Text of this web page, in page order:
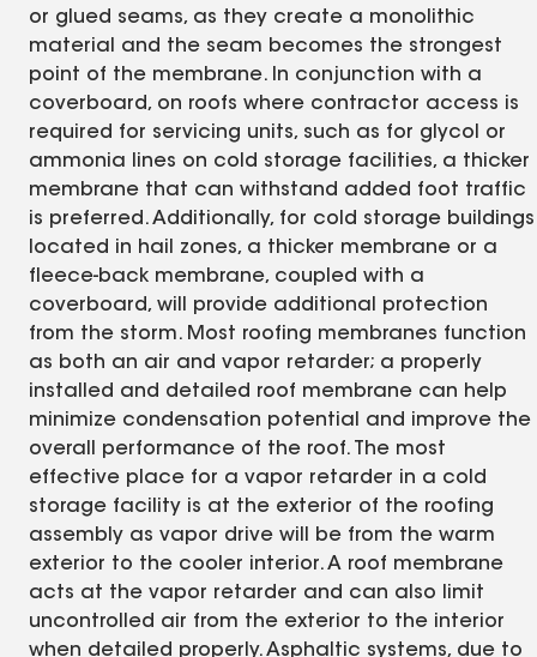
or glued seams, as they create a monolithic
material and the seam becomes the strongest
point of the membrane. In conjunction with a
coverboard, on roofs where contractor access is
required for servicing units, such as for glycol or
ammonia lines on cold storage facilities, a thicker
membrane that can withstand added foot traffic
is preferred. Additionally, for cold storage buildings
located in hail zones, a thicker membrane or a
fleece-back membrane, coupled with a
coverboard, will provide additional protection
from the storm. Most roofing membranes function
as both an air and vapor retarder; a properly
installed and detailed roof membrane can help
minimize condensation potential and improve the
overall performance of the roof. The most
effective place for a vapor retarder in a cold
storage facility is at the exterior of the roofing
assembly as vapor drive will be from the warm
exterior to the cooler interior. A roof membrane
acts at the vapor retarder and can also limit
uncontrolled air from the exterior to the interior
when detailed properly. Asphaltic systems, due to